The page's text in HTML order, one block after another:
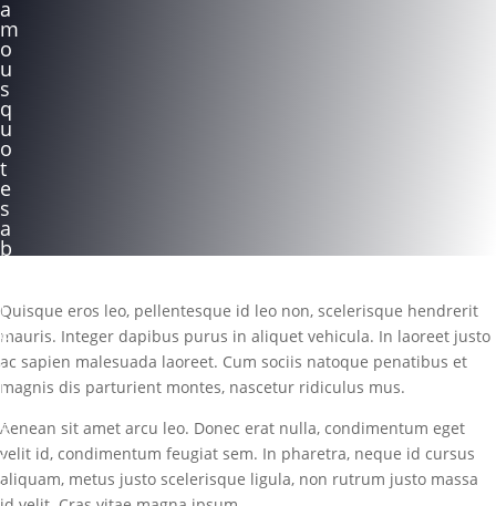
a
m
o
u
s
q
u
o
t
e
s
a
b
t
g
i
v
i
g
b
y
Quisque eros leo, pellentesque id leo non, scelerisque hendrerit
mauris. Integer dapibus purus in aliquet vehicula. In laoreet justo
ac sapien malesuada laoreet. Cum sociis natoque penatibus et
magnis dis parturient montes, nascetur ridiculus mus.
Aenean sit amet arcu leo. Donec erat nulla, condimentum eget
velit id, condimentum feugiat sem. In pharetra, neque id cursus
aliquam, metus justo scelerisque ligula, non rutrum justo massa